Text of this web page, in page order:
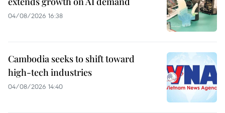
04/08/2026 16:38
Cambodia seeks to shift toward
high-tech industries
04/08/2026 14:40